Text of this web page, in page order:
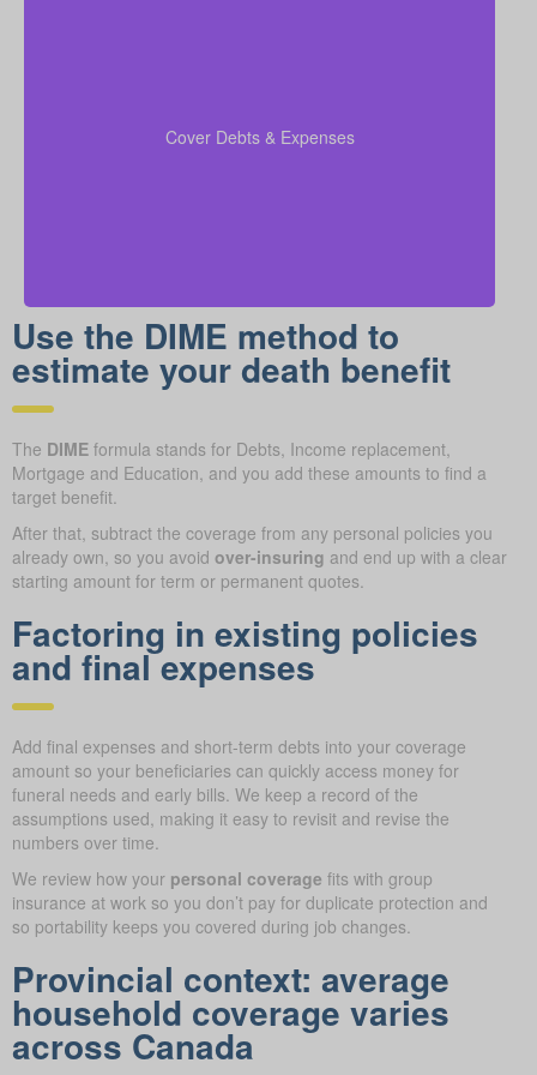
Cover Debts & Expenses
coverage calculations
to confirm all financial
responsibilities are paid.
Use the DIME method to
estimate your death benefit
The DIME formula stands for Debts, Income replacement,
Mortgage and Education, and you add these amounts to find a
target benefit.
After that, subtract the coverage from any personal policies you
already own, so you avoid over-insuring and end up with a clear
starting amount for term or permanent quotes.
Factoring in existing policies
and final expenses
Add final expenses and short-term debts into your coverage
amount so your beneficiaries can quickly access money for
funeral needs and early bills. We keep a record of the
assumptions used, making it easy to revisit and revise the
numbers over time.
We review how your personal coverage fits with group
insurance at work so you don’t pay for duplicate protection and
so portability keeps you covered during job changes.
Provincial context: average
household coverage varies
across Canada